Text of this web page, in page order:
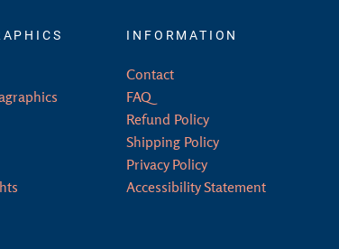
INFORMATION
Contact
FAQ
Refund Policy
Shipping Policy
Privacy Policy
Accessibility Statement